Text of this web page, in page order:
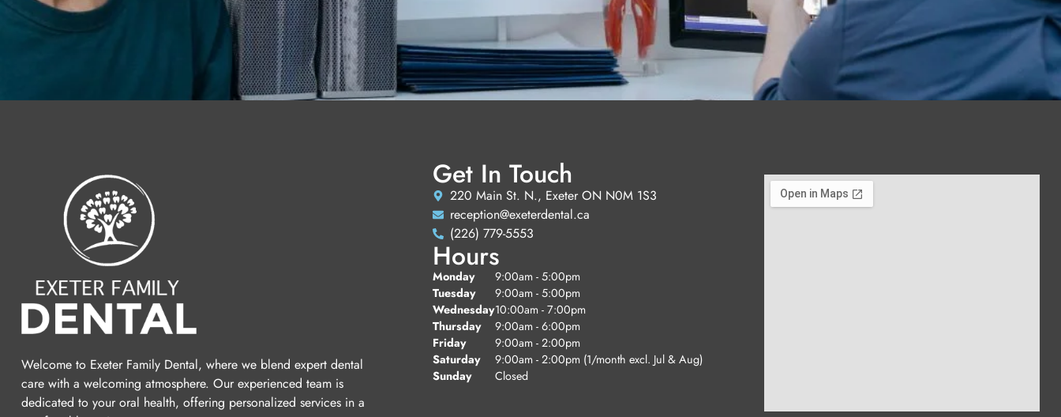
Welcome to Exeter Family Dental, where we blend expert dental
care with a welcoming atmosphere. Our experienced team is
dedicated to your oral health, offering personalized services in a
Get In Touch
220 Main St. N., Exeter ON N0M 1S3
reception@exeterdental.ca
(226) 779-5553
Hours
Monday
9:00am - 5:00pm
Tuesday
9:00am - 5:00pm
Wednesday10:00am - 7:00pm
Thursday
9:00am - 6:00pm
Friday
9:00am - 2:00pm
Saturday
9:00am - 2:00pm (1/month excl. Jul & Aug)
Sunday
Closed